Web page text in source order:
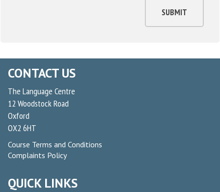
SUBMIT
CONTACT US
The Language Centre
12 Woodstock Road
Oxford
OX2 6HT
Course Terms and Conditions
Complaints Policy
QUICK LINKS